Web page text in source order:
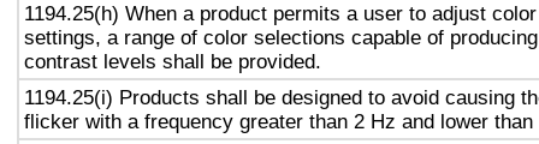
1194.25(h) When a product permits a user to adjust
settings, a range of color selections capable of
contrast levels shall be provided.
1194.25(i) Products shall be designed to avoid causing
flicker with a frequency greater than 2 Hz and lower than